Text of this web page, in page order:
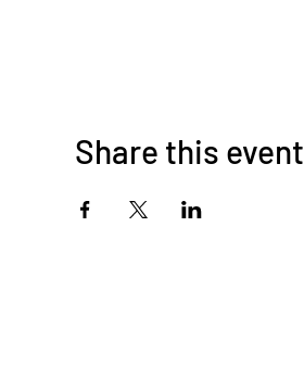
Share this event